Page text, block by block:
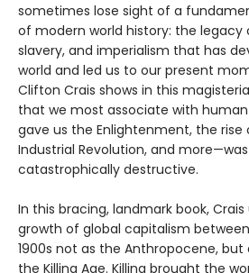
sometimes lose sight of a
of modern world history: the
slavery, and imperialism that has
world and led us to our present
Clifton Crais shows in this
that we most associate with
gave us the Enlightenment, the
Industrial Revolution, and
catastrophically destructive.
In this bracing, landmark book,
growth of global capitalism
1900s not as the Anthropocene,
the Killing Age. Killing brought the